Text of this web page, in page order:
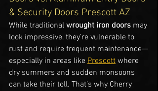
& Security Doors Prescott AZ
While traditional wrought iron doors may
look impressive, they’re vulnerable to
rust and require frequent maintenance—
especially in areas like Prescott where
dry summers and sudden monsoons
can take their toll. That’s why Cherry